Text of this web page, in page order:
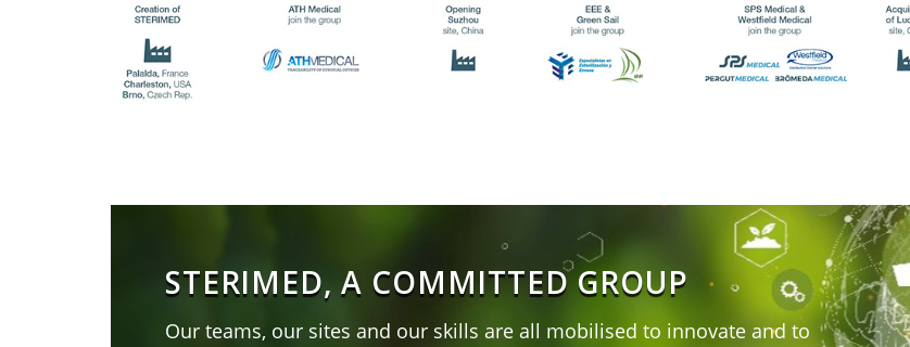
STERIMED, A COMMITTED GROUP
Our teams, our sites and our skills are all mobilised to innovate and to